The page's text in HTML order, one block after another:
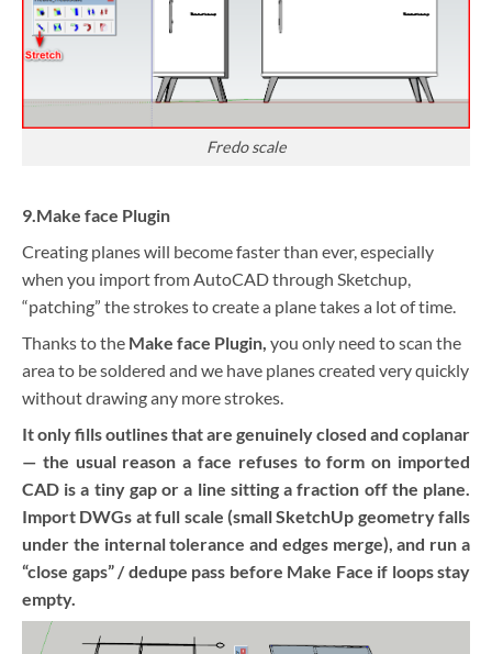
Fredo scale
9.Make face Plugin
Creating planes will become faster than ever, especially
when you import from AutoCAD through Sketchup,
“patching” the strokes to create a plane takes a lot of time.
Thanks to the Make face Plugin, you only need to scan the
area to be soldered and we have planes created very quickly
without drawing any more strokes.
It only fills outlines that are genuinely closed and coplanar
— the usual reason a face refuses to form on imported
CAD is a tiny gap or a line sitting a fraction off the plane.
Import DWGs at full scale (small SketchUp geometry falls
under the internal tolerance and edges merge), and run a
“close gaps” / dedupe pass before Make Face if loops stay
empty.